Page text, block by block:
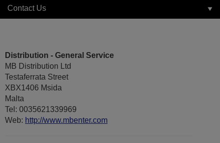
Contact Us
Distribution - General Service
MB Distribution Ltd
Testaferrata Street
XBX1406 Msida
Malta
Tel: 0035621339969
Web: http://www.mbenter.com